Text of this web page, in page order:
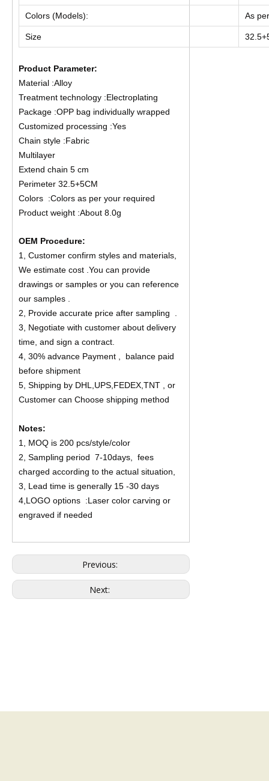
Colors (Models): As
Size
Product Parameter:
Material :Alloy
Treatment technology :Electroplating
Package :OPP bag individually wrapped
Customized processing :Yes
Chain style :Fabric
Multilayer
Extend chain 5 cm
Perimeter 32.5+5CM
Colors :Colors as per your required
Product weight :About 8.0g
OEM Procedure:
1, Customer confirm styles and materials,
We estimate cost .You can provide
drawings or samples or you can reference
our samples .
2, Provide accurate price after sampling .
3, Negotiate with customer about delivery
time, and sign a contract.
4, 30% advance Payment , balance paid
before shipment
5, Shipping by DHL,UPS,FEDEX,TNT , or
Customer can Choose shipping method
Notes:
1, MOQ is 200 pcs/style/color
2, Sampling period 7-10days, fees
charged according to the actual situation,
3, Lead time is generally 15 -30 days
4,LOGO options :Laser color carving or
engraved if needed
Previous:
Next: